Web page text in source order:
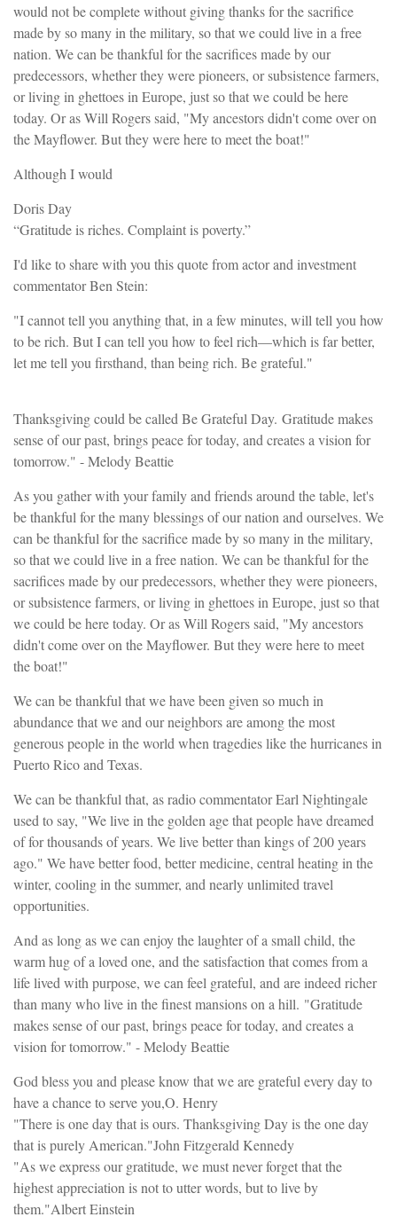
would not be complete without giving thanks for the sacrifice
made by so many in the military, so that we could live in a free
nation. We can be thankful for the sacrifices made by our
predecessors, whether they were pioneers, or subsistence farmers,
or living in ghettoes in Europe, just so that we could be here
today. Or as Will Rogers said, "My ancestors didn't come over on
the Mayflower. But they were here to meet the boat!"
Although I would
Doris Day
“Gratitude is riches. Complaint is poverty.”
I'd like to share with you this quote from actor and investment
commentator Ben Stein:
"I cannot tell you anything that, in a few minutes, will tell you how
to be rich. But I can tell you how to feel rich—which is far better,
let me tell you firsthand, than being rich. Be grateful."
Thanksgiving could be called Be Grateful Day. Gratitude makes
sense of our past, brings peace for today, and creates a vision for
tomorrow." - Melody Beattie
As you gather with your family and friends around the table, let's
be thankful for the many blessings of our nation and ourselves. We
can be thankful for the sacrifice made by so many in the military,
so that we could live in a free nation. We can be thankful for the
sacrifices made by our predecessors, whether they were pioneers,
or subsistence farmers, or living in ghettoes in Europe, just so that
we could be here today. Or as Will Rogers said, "My ancestors
didn't come over on the Mayflower. But they were here to meet
the boat!"
We can be thankful that we have been given so much in
abundance that we and our neighbors are among the most
generous people in the world when tragedies like the hurricanes in
Puerto Rico and Texas.
We can be thankful that, as radio commentator Earl Nightingale
used to say, "We live in the golden age that people have dreamed
of for thousands of years. We live better than kings of 200 years
ago." We have better food, better medicine, central heating in the
winter, cooling in the summer, and nearly unlimited travel
opportunities.
And as long as we can enjoy the laughter of a small child, the
warm hug of a loved one, and the satisfaction that comes from a
life lived with purpose, we can feel grateful, and are indeed richer
than many who live in the finest mansions on a hill. "Gratitude
makes sense of our past, brings peace for today, and creates a
vision for tomorrow." - Melody Beattie
God bless you and please know that we are grateful every day to
have a chance to serve you,O. Henry
"There is one day that is ours. Thanksgiving Day is the one day
that is purely American."John Fitzgerald Kennedy
"As we express our gratitude, we must never forget that the
highest appreciation is not to utter words, but to live by
them."Albert Einstein